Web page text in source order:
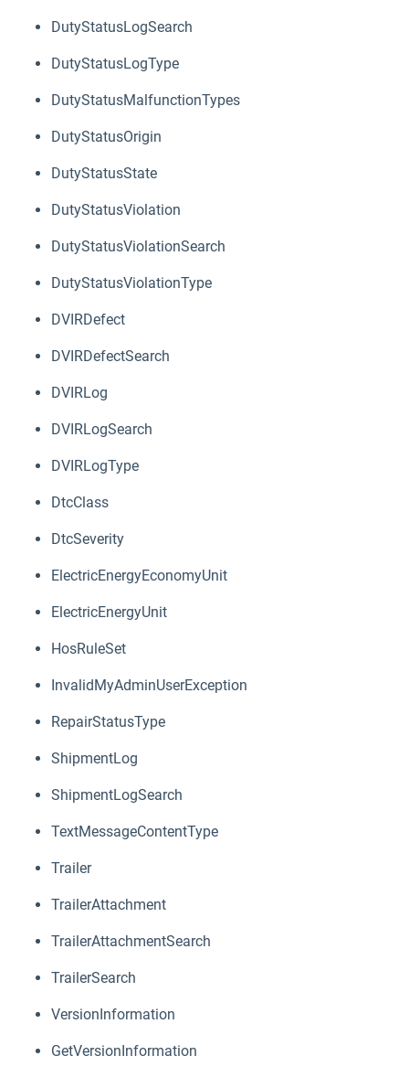
DutyStatusLogSearch
DutyStatusLogType
DutyStatusMalfunctionTypes
DutyStatusOrigin
DutyStatusState
DutyStatusViolation
DutyStatusViolationSearch
DutyStatusViolationType
DVIRDefect
DVIRDefectSearch
DVIRLog
DVIRLogSearch
DVIRLogType
DtcClass
DtcSeverity
ElectricEnergyEconomyUnit
ElectricEnergyUnit
HosRuleSet
InvalidMyAdminUserException
RepairStatusType
ShipmentLog
ShipmentLogSearch
TextMessageContentType
Trailer
TrailerAttachment
TrailerAttachmentSearch
TrailerSearch
VersionInformation
GetVersionInformation